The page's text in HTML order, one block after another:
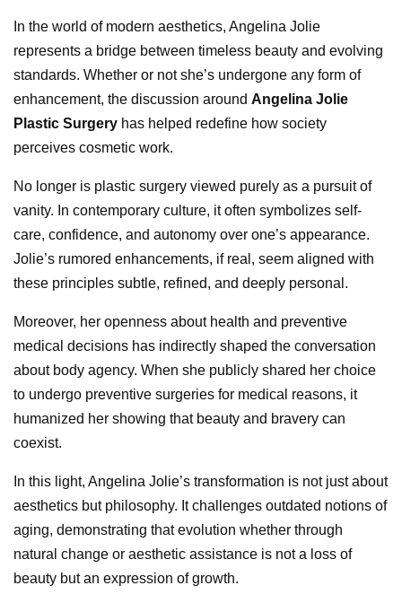
In the world of modern aesthetics, Angelina Jolie
represents a bridge between timeless beauty and evolving
standards. Whether or not she’s undergone any form of
enhancement, the discussion around Angelina Jolie
Plastic Surgery has helped redefine how society
perceives cosmetic work.
No longer is plastic surgery viewed purely as a pursuit of
vanity. In contemporary culture, it often symbolizes self-
care, confidence, and autonomy over one’s appearance.
Jolie’s rumored enhancements, if real, seem aligned with
these principles subtle, refined, and deeply personal.
Moreover, her openness about health and preventive
medical decisions has indirectly shaped the conversation
about body agency. When she publicly shared her choice
to undergo preventive surgeries for medical reasons, it
humanized her showing that beauty and bravery can
coexist.
In this light, Angelina Jolie’s transformation is not just about
aesthetics but philosophy. It challenges outdated notions of
aging, demonstrating that evolution whether through
natural change or aesthetic assistance is not a loss of
beauty but an expression of growth.